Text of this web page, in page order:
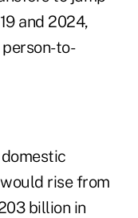
and 2024,
to-
rise from
billion in